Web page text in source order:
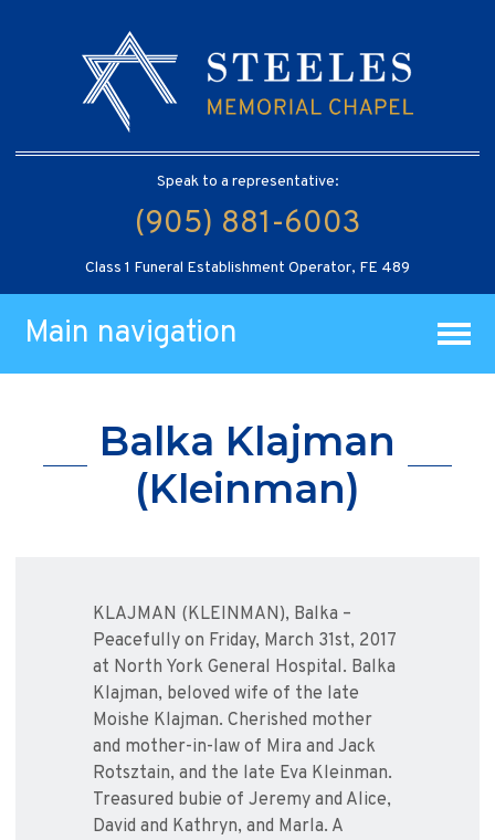
Speak to a representative:
(905) 881-6003
Class 1 Funeral Establishment Operator, FE 489
Main navigation
Balka Klajman
(Kleinman)
KLAJMAN (KLEINMAN), Balka –
Peacefully on Friday, March 31st, 2017
at North York General Hospital. Balka
Klajman, beloved wife of the late
Moishe Klajman. Cherished mother
and mother-in-law of Mira and Jack
Rotsztain, and the late Eva Kleinman.
Treasured bubie of Jeremy and Alice,
David and Kathryn, and Marla. A